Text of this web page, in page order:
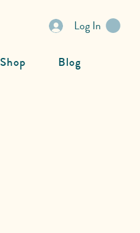
Log In
Shop Blog